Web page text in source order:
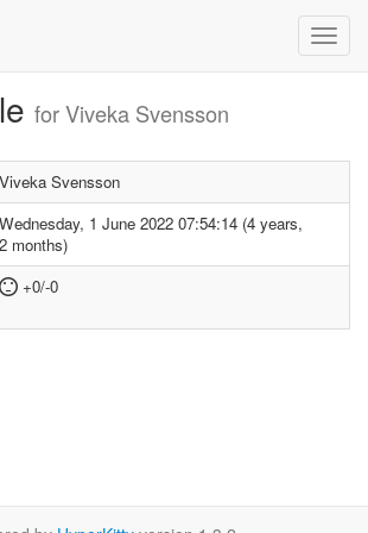
for Viveka Svensson
Viveka Svensson
Wednesday, 1 June 2022 07:54:14 (4 years,
2 months)
+0/-0